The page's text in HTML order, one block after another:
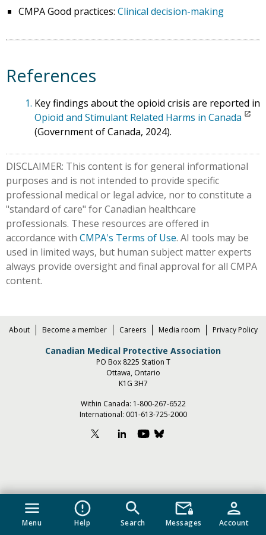
menu
Menu
error_outline
Help
search
Search
mail_lock
Messages
person
Account
CMPA Good practices: Clinical decision-making
References
1. Key findings about the opioid crisis are reported in
Opioid and Stimulant Related Harms in Canada
(Government of Canada, 2024).
DISCLAIMER: This content is for general informational
purposes and is not intended to provide specific
professional medical or legal advice, nor to constitute a
"standard of care" for Canadian healthcare
professionals. These resources are offered in
accordance with CMPA's Terms of Use. AI tools may be
used in limited ways, but human subject matter experts
always provide oversight and final approval for all CMPA
content.
About Become a member Careers Media room Privacy Policy
Canadian Medical Protective Association
PO Box 8225 Station T
Ottawa, Ontario
K1G 3H7
Within Canada: 1-800-267-6522
International: 001-613-725-2000